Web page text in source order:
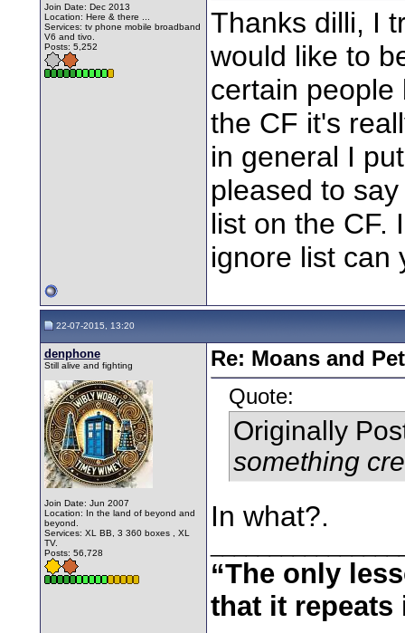
Join Date: Dec 2013
Location: Here & there ...
Services: tv phone mobile broadband
V6 and tivo.
Posts: 5,252
Thanks dilli, I
would like to
certain people
the CF it's
in general I
pleased to
list on the CF.
ignore list can
22-07-2015, 13:20
denphone
Still alive and fighting
Join Date: Jun 2007
Location: In the land of beyond and
beyond.
Services: XL BB, 3 360 boxes , XL
TV.
Posts: 56,728
Re: Moans and
Quote:
Originally
something
In what?.
“The only
that it repeats